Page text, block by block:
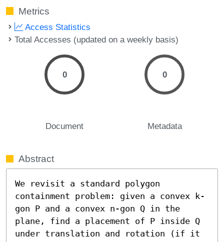
Metrics
Access Statistics
Total Accesses (updated on a weekly basis)
0
Document
0
Metadata
Abstract
We revisit a standard polygon
containment problem: given a convex k-
gon P and a convex n-gon Q in the
plane, find a placement of P inside Q
under translation and rotation (if it